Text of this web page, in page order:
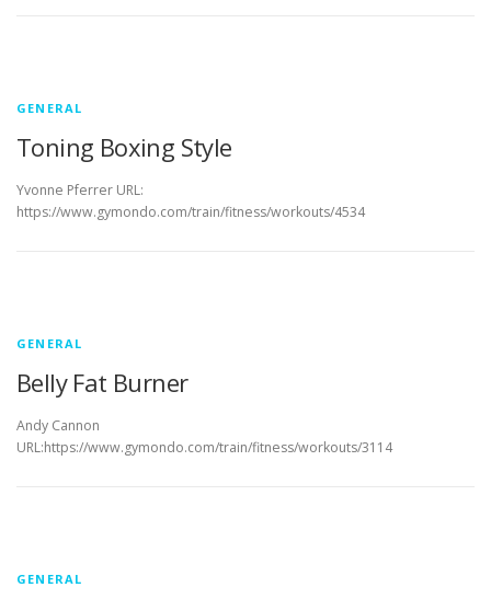
GENERAL
Toning Boxing Style
Yvonne Pferrer URL:
https://www.gymondo.com/train/fitness/workouts/4534
GENERAL
Belly Fat Burner
Andy Cannon
URL:https://www.gymondo.com/train/fitness/workouts/3114
GENERAL